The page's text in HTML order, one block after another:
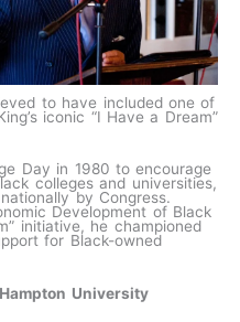
to have included one of
iconic “I Have a Dream”
Day in 1980 to encourage
colleges and universities,
by Congress.
Development of Black
initiative, he championed
for Black-owned
University